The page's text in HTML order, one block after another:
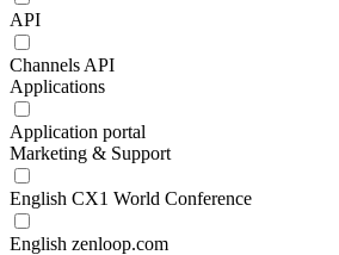
API
Channels API
Applications
Application portal
Marketing & Support
English CX1 World Conference
English zenloop.com